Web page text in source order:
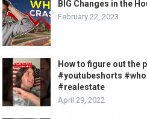
BIG Changes in the
February 22, 2023
How to figure out the
#youtubeshorts
#realestate
April 29, 2022